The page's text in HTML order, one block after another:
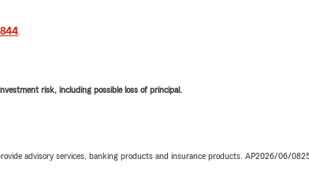
.
risk, including possible loss of principal.
advisory services, banking products and insurance products. AP2026/06/